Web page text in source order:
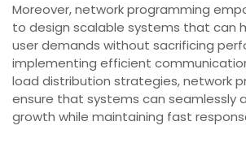
Moreover, network programming
to design scalable systems that can
user demands without sacrificing
implementing efficient
load distribution strategies, network
ensure that systems can seamlessly
growth while maintaining fast